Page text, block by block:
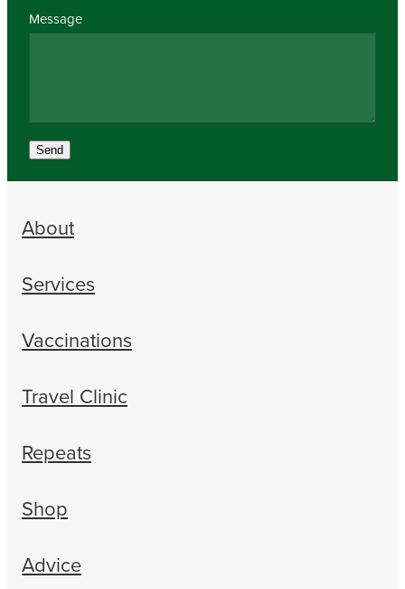
Message
Send
About
Services
Vaccinations
Travel Clinic
Repeats
Shop
Advice